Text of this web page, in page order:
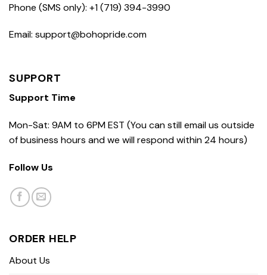
Phone (SMS only): +1 (719) 394-3990
Email: support@bohopride.com
SUPPORT
Support Time
Mon-Sat: 9AM to 6PM EST (You can still email us outside
of business hours and we will respond within 24 hours)
Follow Us
ORDER HELP
About Us